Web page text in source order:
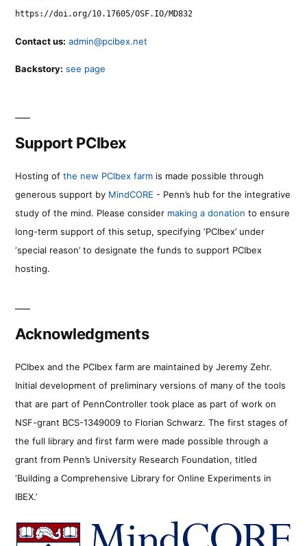
https://doi.org/10.17605/OSF.IO/MD832
Contact us: admin@pcibex.net
Backstory: see page
Support PCIbex
Hosting of the new PCIbex farm is made possible through
generous support by MindCORE - Penn’s hub for the integrative
study of the mind. Please consider making a donation to ensure
long-term support of this setup, specifying ‘PCIbex’ under
‘special reason’ to designate the funds to support PCIbex
hosting.
Acknowledgments
PCIbex and the PCIbex farm are maintained by Jeremy Zehr.
Initial development of preliminary versions of many of the tools
that are part of PennController took place as part of work on
NSF-grant BCS-1349009 to Florian Schwarz. The first stages of
the full library and first farm were made possible through a
grant from Penn’s University Research Foundation, titled
‘Building a Comprehensive Library for Online Experiments in
IBEX.’